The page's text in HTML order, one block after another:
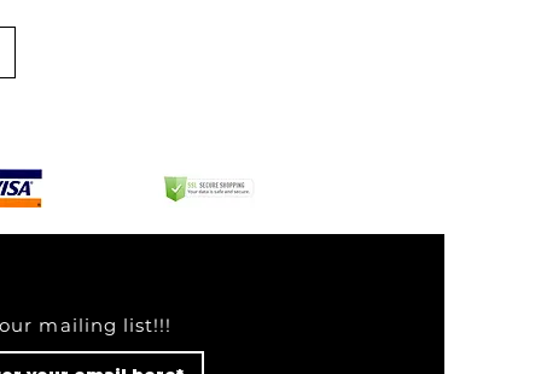
mailing list!!!